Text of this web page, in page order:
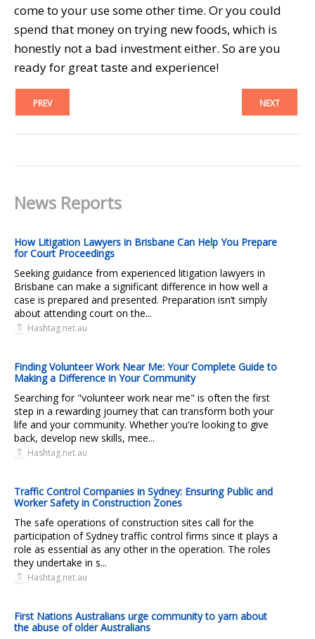
come to your use some other time. Or you could
spend that money on trying new foods, which is
honestly not a bad investment either. So are you
ready for great taste and experience!
PREV NEXT
News Reports
How Litigation Lawyers in Brisbane Can Help You Prepare
for Court Proceedings
Seeking guidance from experienced litigation lawyers in
Brisbane can make a significant difference in how well a
case is prepared and presented. Preparation isn’t simply
about attending court on the...
Hashtag.net.au
Finding Volunteer Work Near Me: Your Complete Guide to
Making a Difference in Your Community
Searching for "volunteer work near me" is often the first
step in a rewarding journey that can transform both your
life and your community. Whether you're looking to give
back, develop new skills, mee...
Hashtag.net.au
Traffic Control Companies in Sydney: Ensuring Public and
Worker Safety in Construction Zones
The safe operations of construction sites call for the
participation of Sydney traffic control firms since it plays a
role as essential as any other in the operation. The roles
they undertake in s...
Hashtag.net.au
First Nations Australians urge community to yarn about
the abuse of older Australians